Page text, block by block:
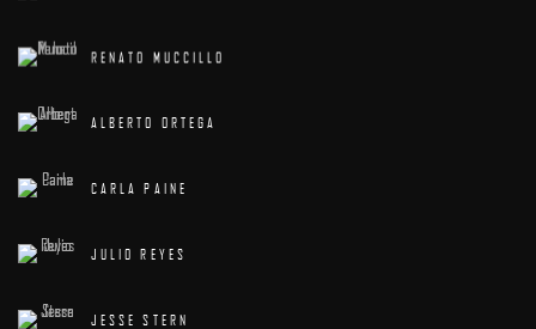
RENATO MUCCILLO
ALBERTO ORTEGA
CARLA PAINE
JULIO REYES
JESSE STERN